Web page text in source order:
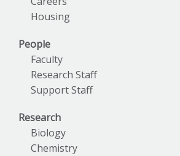
Housing
People
Faculty
Research Staff
Support Staff
Research
Biology
Chemistry